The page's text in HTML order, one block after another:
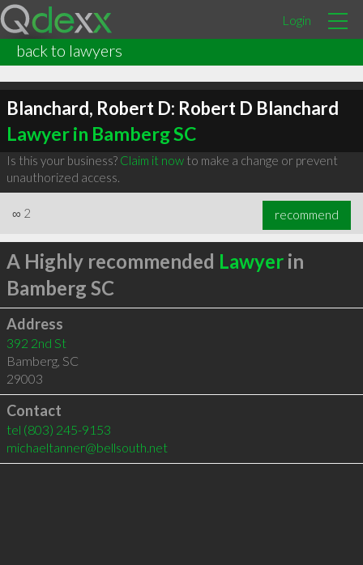
Login
back to lawyers
Blanchard, Robert D: Robert D Blanchard
Lawyer in Bamberg SC
Is this your business? Claim it nowto make a change or prevent
unauthorized access.
∞ 2 recommend
A Highly recommended Lawyerin
Bamberg SC
Address
392 2nd St
Bamberg, SC
29003
Contact
tel (803) 245-9153
michaeltanner@bellsouth.net